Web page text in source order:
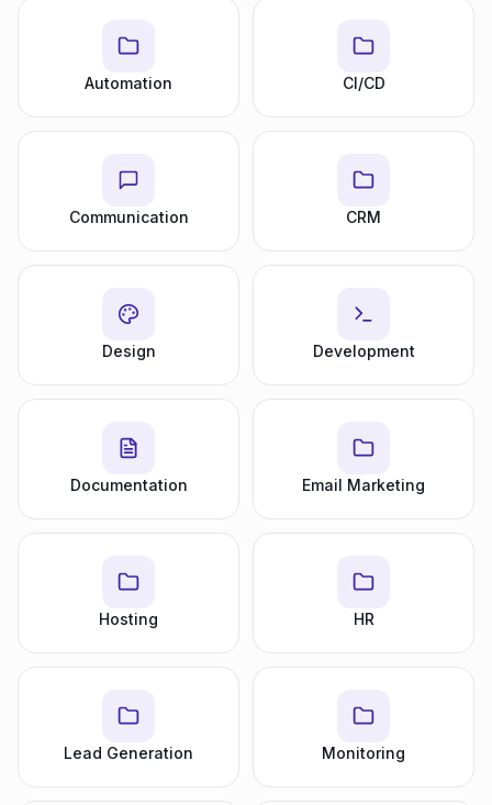
Automation CI/CD
Communication CRM
Design Development
Documentation Email Marketing
Hosting HR
Lead Generation Monitoring